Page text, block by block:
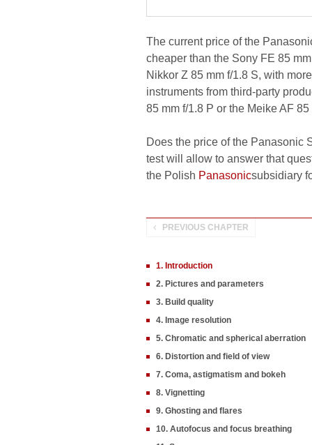
The current price of the
cheaper than the Sony FE 85
Nikkor Z 85 mm f/1.8 S, with
instruments from third-party
85 mm f/1.8 P or the Meike AF
Does the price of the Panasonic
test will allow to answer that
the Polish Panasonicsubsidiary
PREVIOUS CHAPTER
1. Introduction
2. Pictures and parameters
3. Build quality
4. Image resolution
5. Chromatic and spherical aberration
6. Distortion and field of view
7. Coma, astigmatism and bokeh
8. Vignetting
9. Ghosting and flares
10. Autofocus and focus breathing